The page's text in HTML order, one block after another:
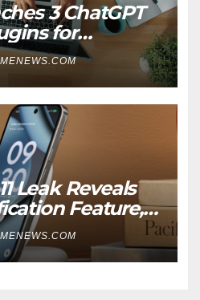
3 ChatGPT
for
College
Leak Reveals
Feature,
About